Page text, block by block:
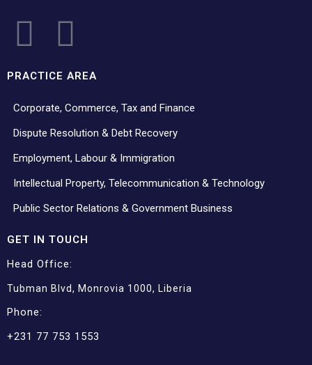
PRACTICE AREA
Corporate, Commerce, Tax and Finance
Dispute Resolution & Debt Recovery
Employment, Labour & Immigration
Intellectual Property, Telecommunication & Technology
Public Sector Relations & Government Business
GET IN TOUCH
Head Office:
Tubman Blvd, Monrovia 1000, Liberia
Phone:
+231 77 753 1553